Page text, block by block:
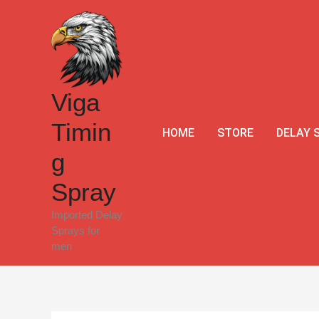
Viga
Timin
g
Spray
Imported Delay
Sprays for
men
HOME STORE DELAY